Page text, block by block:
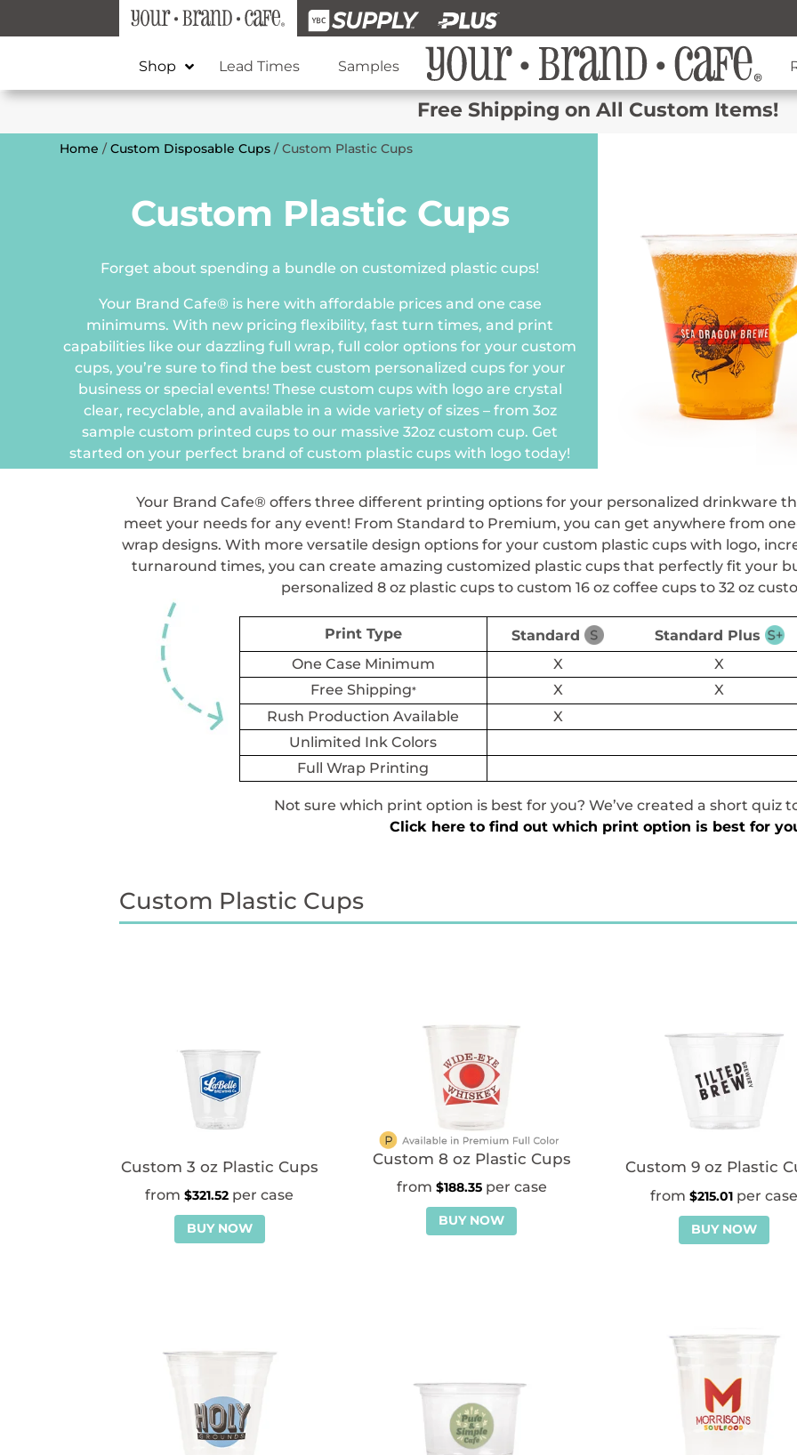
Shop Lead Times Samples
Free Shipping on All Custom Items!
Home /Custom Disposable Cups / Custom Plastic Cups
Custom Plastic Cups
Forget about spending a bundle on customized plastic cups!
Your Brand Cafe® is here with affordable prices and one case
minimums. With new pricing flexibility, fast turn times, and print
capabilities like our dazzling full wrap, full color options for your custom
cups, you’re sure to find the best custom personalized cups for your
business or special events! These custom cups with logo are crystal
clear, recyclable, and available in a wide variety of sizes – from 3oz
sample custom printed cups to our massive 32oz custom cup. Get
started on your perfect brand of custom plastic cups with logo today!
Your Brand Cafe® offers three different printing options for your personalized drinkware
meet your needs for any event! From Standard to Premium, you can get anywhere from
wrap designs. With more versatile design options for your custom plastic cups with logo,
turnaround times, you can create amazing customized plastic cups that perfectly fit your
personalized 8 oz plastic cups to custom 16 oz coffee cups to 32 oz
Print Type Standard
Standard Plus
One Case Minimum
X
X
Free Shipping* X
X
Rush Production Available
X
Unlimited Ink Colors
Full Wrap Printing
Not sure which print option is best for you? We’ve created a short quiz
Click here to find out which print option is best for
Custom Plastic Cups
Custom 3 oz Plastic Cups
$321.52
BUY NOW
Custom 8 oz Plastic Cups
$188.35
BUY NOW
Custom 9 oz Plastic
$215.01
BUY NOW